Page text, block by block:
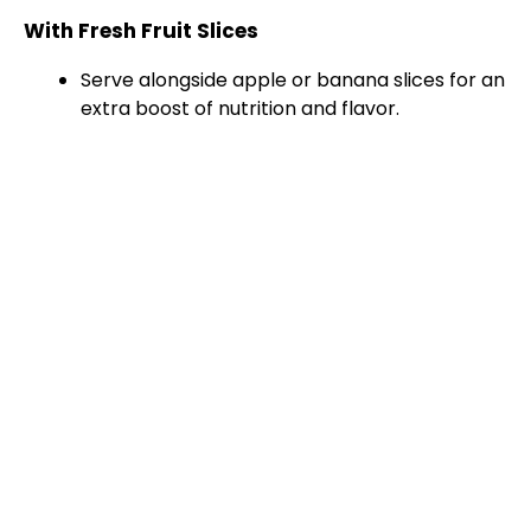
With Fresh Fruit Slices
Serve alongside apple or banana slices for an
extra boost of nutrition and flavor.